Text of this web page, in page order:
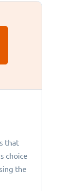
that
choice
the